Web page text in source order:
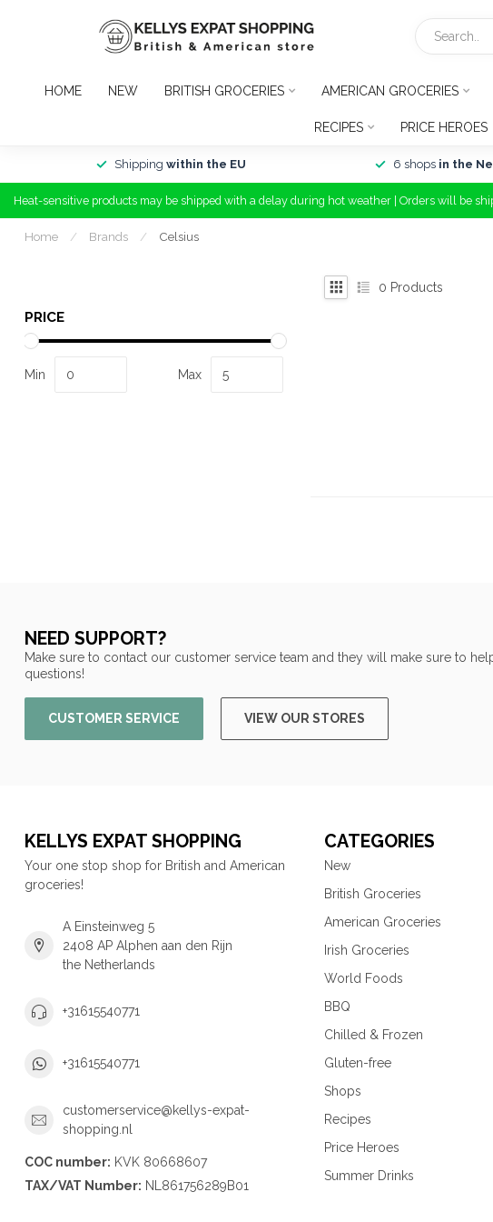
HOME NEW BRITISH GROCERIES AMERICAN GROCERIES
RECIPES PRICE HEROES
Shipping within the EU 6 shops in the
Heat-sensitive products may be shipped with a delay during hot weather | Orders will be
Home / Brands / Celsius
PRICE
Min Max
0 Products
NEED SUPPORT?
Make sure to contact our customer service team and they will make sure to
questions!
CUSTOMER SERVICE VIEW OUR STORES
KELLYS EXPAT SHOPPING
Your one stop shop for British and American
groceries!
A Einsteinweg 5
2408 AP Alphen aan den Rijn
the Netherlands
+31615540771
+31615540771
customerservice@kellys-expat-
shopping.nl
COC number: KVK 80668607
TAX/VAT Number: NL861756289B01
CATEGORIES
New
British Groceries
American Groceries
Irish Groceries
World Foods
BBQ
Chilled & Frozen
Gluten-free
Shops
Recipes
Price Heroes
Summer Drinks